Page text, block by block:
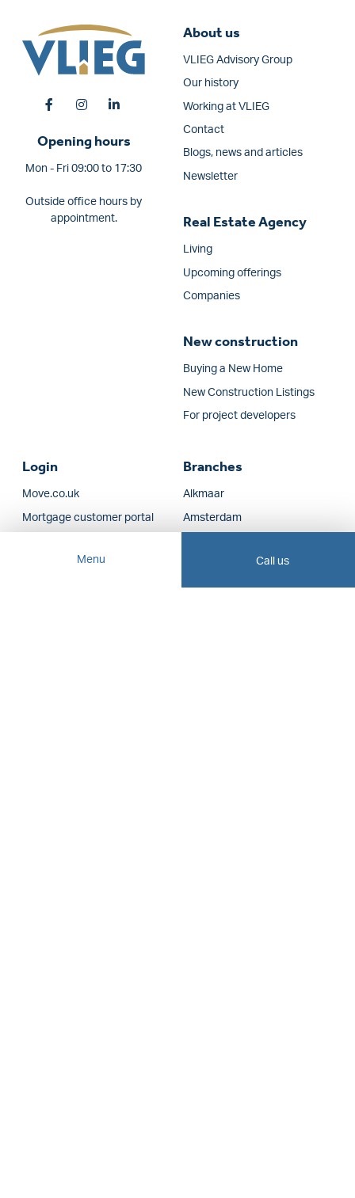
Menu Call us
Opening hours
Mon - Fri 09:00 to 17:30
Outside office hours by
appointment.
About us
VLIEG Advisory Group
Our history
Working at VLIEG
Contact
Blogs, news and articles
Newsletter
Real Estate Agency
Living
Upcoming offerings
Companies
New construction
Buying a New Home
New Construction Listings
For project developers
Login
Move.co.uk
Mortgage customer portal
VLIEGweb staff
Branches
Alkmaar
Amsterdam
Haarlem